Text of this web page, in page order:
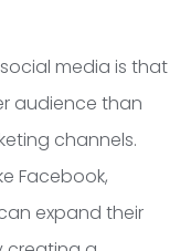
media is that
audience than
channels.
Facebook,
expand their